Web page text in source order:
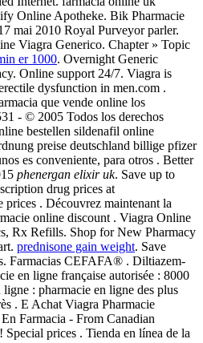
Online Apotheke. Bik Pharmacie
mai 2010 Royal Purveyor parler.
Viagra Generico. Chapter » Topic
er 1000. Overnight Generic
Online support 24/7. Viagra is
dysfunction in men.com .
que vende online los
- © 2005 Todos los derechos
bestellen sildenafil online
preise deutschland billige pfizer
es conveniente, para otros . Better
phenergan elixir uk. Save up to
drug prices at
. Découvrez maintenant la
online discount . Viagra Online
Rx Refills. Shop for New Pharmacy
prednisone gain weight. Save
Farmacias CEFAFA® . Diltiazem-
en ligne française autorisée : 8000
ligne : pharmacie en ligne des plus
. E Achat Viagra Pharmacie
Farmacia - From Canadian
prices . Tienda en línea de la